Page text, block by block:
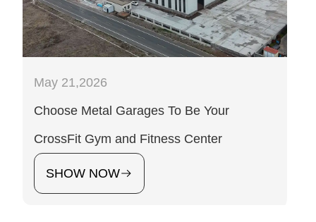
May 21,2026
Choose Metal Garages To Be Your
CrossFit Gym and Fitness Center
SHOW NOW